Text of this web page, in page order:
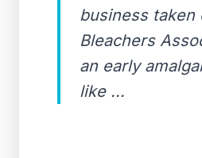
business taken
Bleachers
an early
like ...